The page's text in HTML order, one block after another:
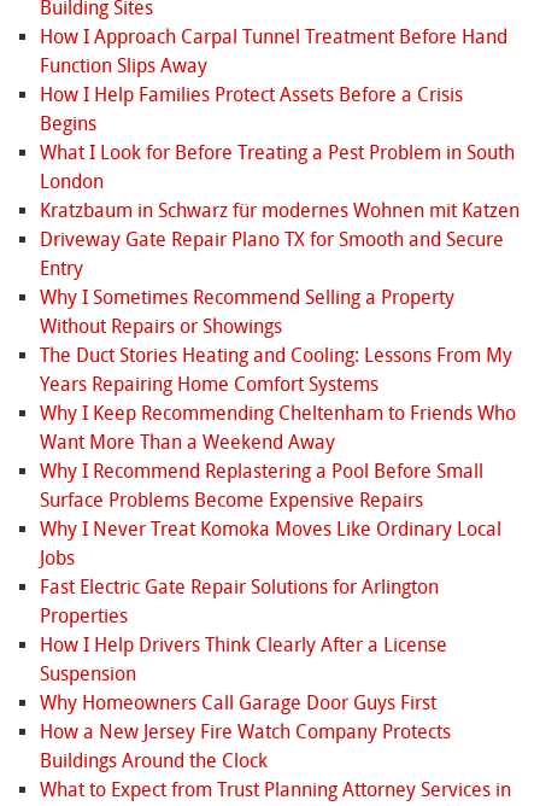
Building Sites
How I Approach Carpal Tunnel Treatment Before Hand
Function Slips Away
How I Help Families Protect Assets Before a Crisis
Begins
What I Look for Before Treating a Pest Problem in South
London
Kratzbaum in Schwarz für modernes Wohnen mit Katzen
Driveway Gate Repair Plano TX for Smooth and Secure
Entry
Why I Sometimes Recommend Selling a Property
Without Repairs or Showings
The Duct Stories Heating and Cooling: Lessons From My
Years Repairing Home Comfort Systems
Why I Keep Recommending Cheltenham to Friends Who
Want More Than a Weekend Away
Why I Recommend Replastering a Pool Before Small
Surface Problems Become Expensive Repairs
Why I Never Treat Komoka Moves Like Ordinary Local
Jobs
Fast Electric Gate Repair Solutions for Arlington
Properties
How I Help Drivers Think Clearly After a License
Suspension
Why Homeowners Call Garage Door Guys First
How a New Jersey Fire Watch Company Protects
Buildings Around the Clock
What to Expect from Trust Planning Attorney Services in